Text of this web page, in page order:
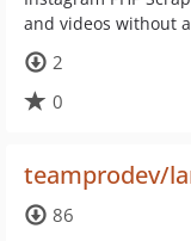
and videos without
2
0
teamprodev/
86